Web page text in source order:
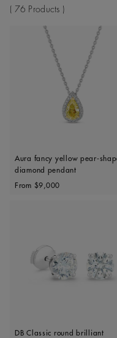
76 Products
Aura fancy yellow pear-
diamond pendant
Original price
From $9,000
DB Classic round brilliant